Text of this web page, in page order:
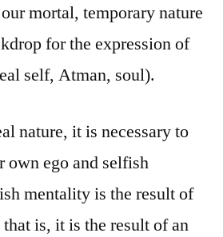
mortal, temporary nature
for the expression of
self, Atman, soul).
nature, it is necessary to
own ego and selfish
mentality is the result of
is, it is the result of an